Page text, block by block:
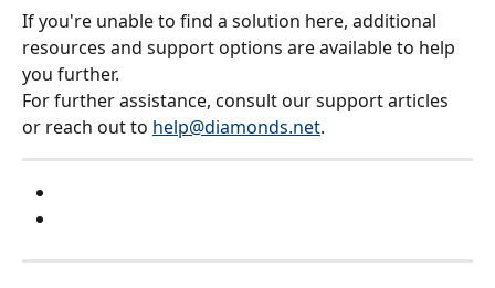
If you're unable to find a solution here, additional
resources and support options are available to help
you further.
For further assistance, consult our support articles
or reach out to help@diamonds.net.